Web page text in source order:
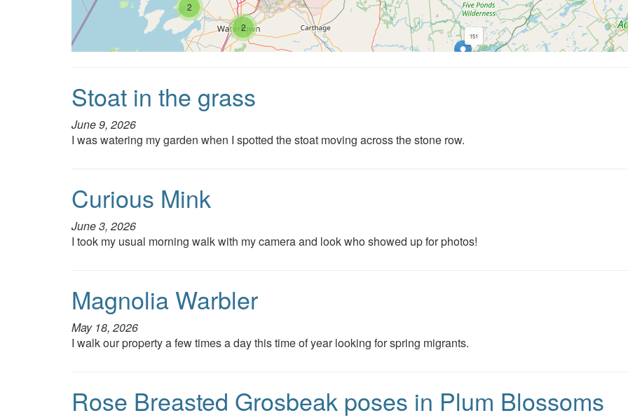
2
2
151
Stoat in the grass
June 9, 2026
I was watering my garden when I spotted the stoat moving across the stone row.
Curious Mink
June 3, 2026
I took my usual morning walk with my camera and look who showed up for photos!
Magnolia Warbler
May 18, 2026
I walk our property a few times a day this time of year looking for spring migrants.
Rose Breasted Grosbeak poses in Plum Blossoms